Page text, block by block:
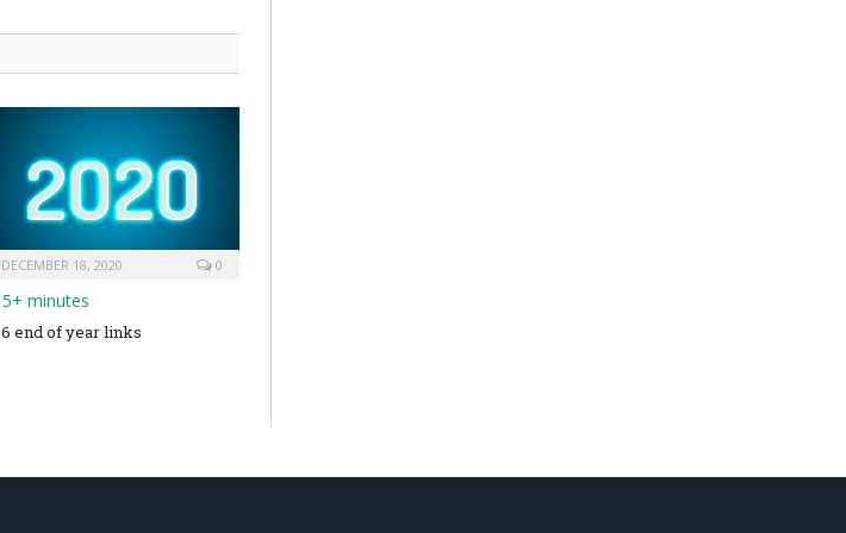
DECEMBER 18, 2020 0
5+ minutes
6 end of year links